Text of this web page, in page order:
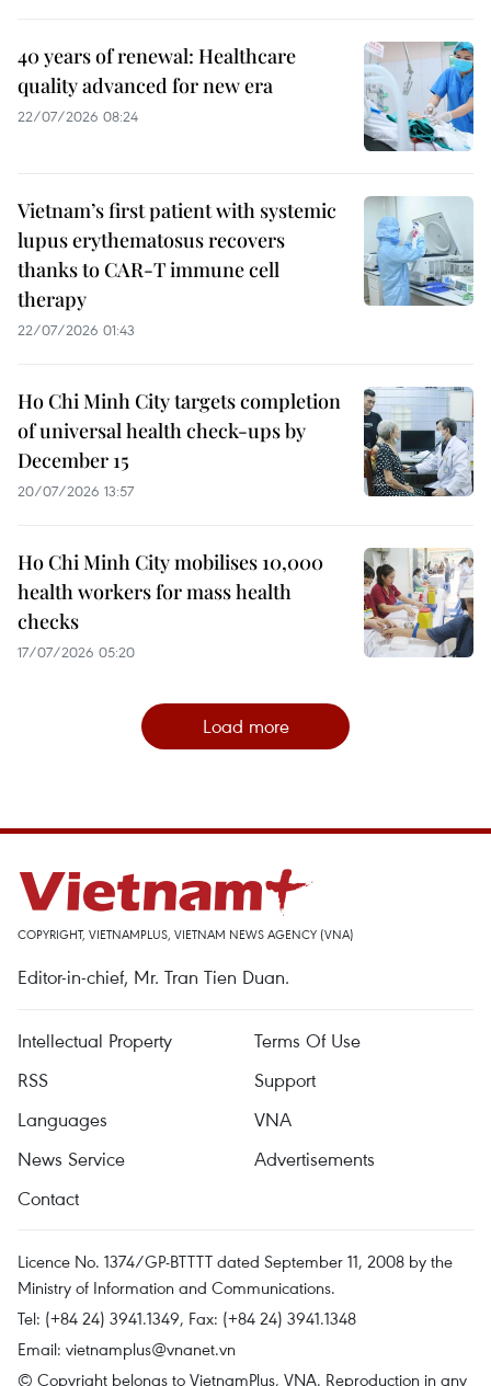
40 years of renewal: Healthcare
quality advanced for new era
22/07/2026 08:24
Vietnam’s first patient with systemic
lupus erythematosus recovers
thanks to CAR-T immune cell
therapy
22/07/2026 01:43
Ho Chi Minh City targets completion
of universal health check-ups by
December 15
20/07/2026 13:57
Ho Chi Minh City mobilises 10,000
health workers for mass health
checks
17/07/2026 05:20
Load more
COPYRIGHT, VIETNAMPLUS, VIETNAM NEWS AGENCY (VNA)
Editor-in-chief, Mr. Tran Tien Duan.
Intellectual Property
Terms Of Use
RSS
Support
Languages
VNA
News Service
Advertisements
Contact
Licence No. 1374/GP-BTTTT dated September 11, 2008 by the
Ministry of Information and Communications.
Tel: (+84 24) 3941.1349, Fax: (+84 24) 3941.1348
Email: vietnamplus@vnanet.vn
© Copyright belongs to VietnamPlus, VNA. Reproduction in any